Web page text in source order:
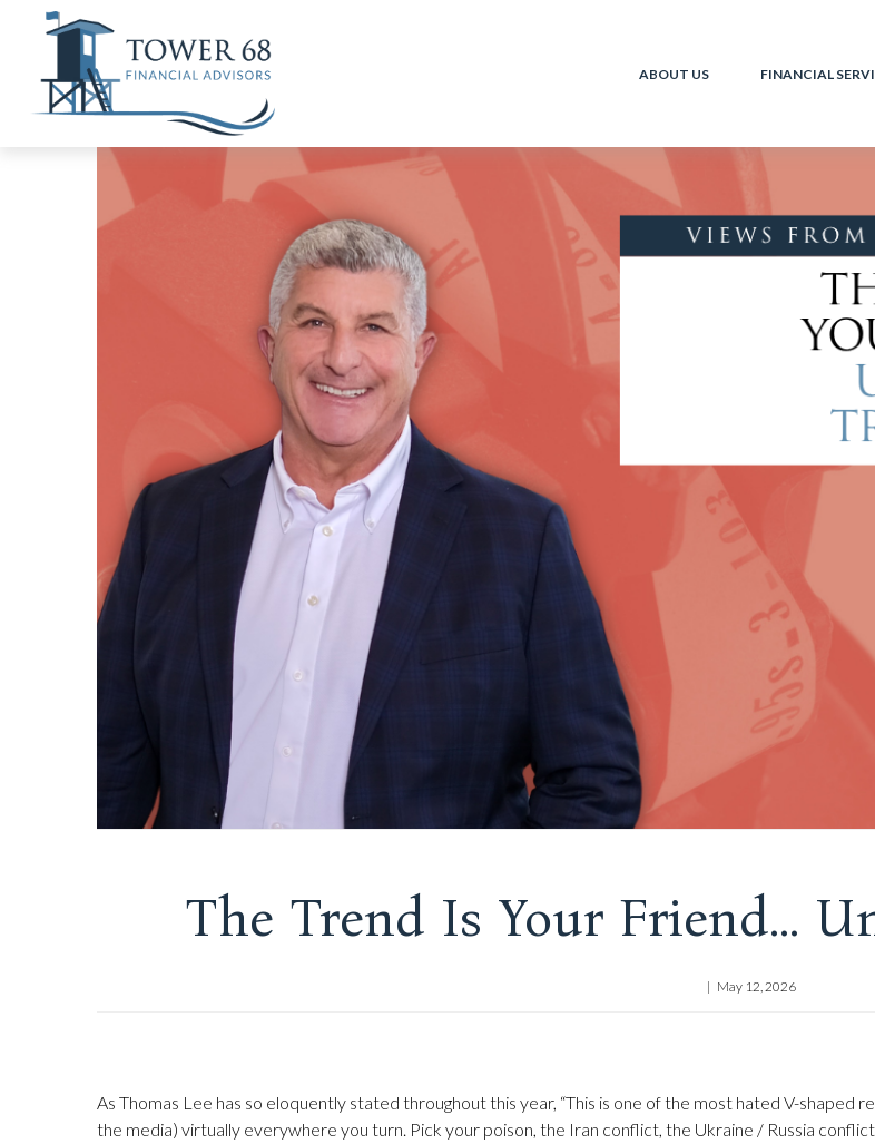
ABOUT US FINANCIAL
The Trend Is Your Friend...
May 12, 2026
As Thomas Lee has so eloquently stated throughout this year, “This is one of the most hated V-shaped
the media) virtually everywhere you turn. Pick your poison, the Iran conflict, the Ukraine / Russia